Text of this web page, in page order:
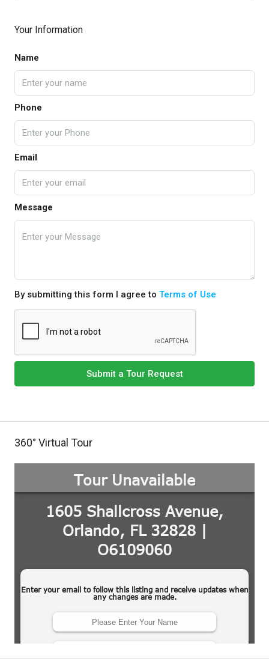
Your Information
Name
Phone
Email
Message
By submitting this form I agree to Terms of Use
Submit a Tour Request
360° Virtual Tour